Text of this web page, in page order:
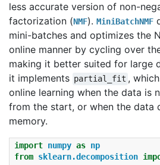
less accurate version of non-
factorization (NMF). MiniBatchNMF
mini-batches and optimizes the
online manner by cycling over
making it better suited for large
it implements partial_fit ,
online learning when the data is
from the start, or when the data
memory.
import numpy as np
from sklearn.decomposition